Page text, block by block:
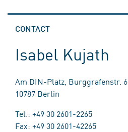
CONTACT
Isabel Kujath
Am DIN-Platz, Burggrafenstr. 6
10787 Berlin
Tel.: +49 30 2601-2265
Fax: +49 30 2601-42265